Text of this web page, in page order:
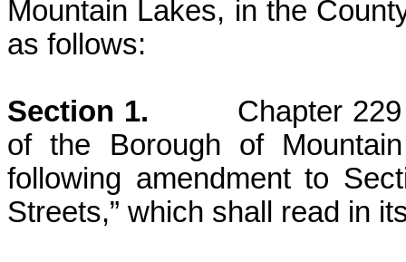
Mountain Lakes, in the
as follows:
Section 1. Chapter
of the Borough of
following amendment to
Streets,” which shall read in